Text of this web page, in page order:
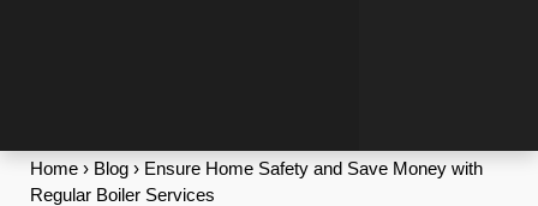
Home › Blog › Ensure Home Safety and Save Money with
Regular Boiler Services